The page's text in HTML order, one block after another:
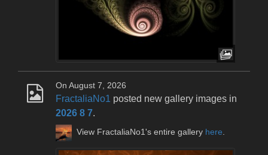
On August 7, 2026
FractaliaNo1 posted new gallery images in
2026 8 7.
View FractaliaNo1's entire gallery here.